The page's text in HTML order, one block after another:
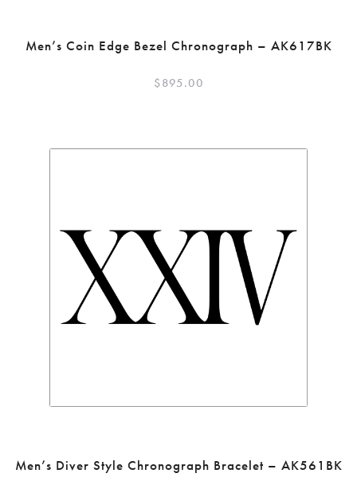
Men’s Coin Edge Bezel Chronograph – AK617BK
$895.00
Men’s Diver Style Chronograph Bracelet – AK561BK